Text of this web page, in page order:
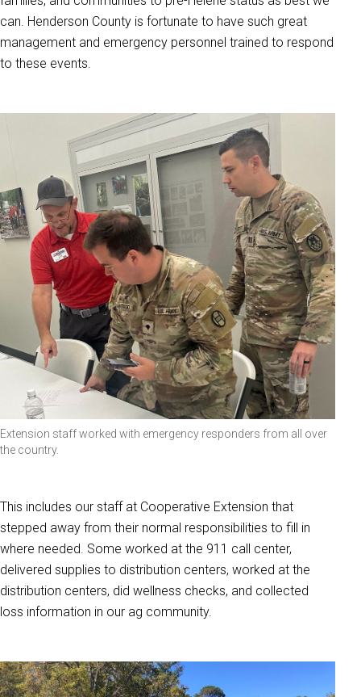
can. Henderson County is fortunate to have such great
management and emergency personnel trained to respond
to these events.
Extension staff worked with emergency responders from all over
the country.
This includes our staff at Cooperative Extension that
stepped away from their normal responsibilities to fill in
where needed. Some worked at the 911 call center,
delivered supplies to distribution centers, worked at the
distribution centers, did wellness checks, and collected
loss information in our ag community.